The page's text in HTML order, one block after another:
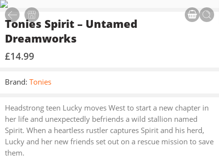
Tonies Spirit – Untamed
Dreamworks
£14.99
Brand: Tonies
Headstrong teen Lucky moves West to start a new chapter in
her life and unexpectedly befriends a wild stallion named
Spirit. When a heartless rustler captures Spirit and his herd,
Lucky and her new friends set out on a rescue mission to save
them.